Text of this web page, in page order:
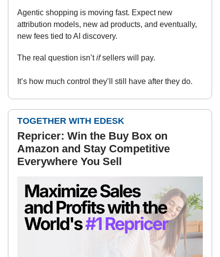
Agentic shopping is moving fast. Expect new
attribution models, new ad products, and eventually,
new fees tied to AI discovery.
The real question isn’tifsellers will pay.
It’s how much control they’ll still have after they do.
TOGETHER WITH EDESK
Repricer: Win the Buy Box on
Amazon and Stay Competitive
Everywhere You Sell